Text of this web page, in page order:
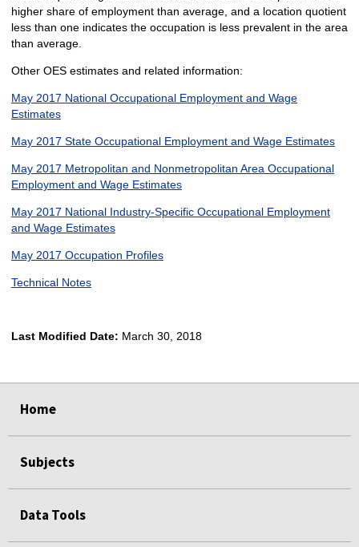
higher share of employment than average, and a location quotient
less than one indicates the occupation is less prevalent in the area
than average.
Other OES estimates and related information:
May 2017 National Occupational Employment and Wage
Estimates
May 2017 State Occupational Employment and Wage Estimates
May 2017 Metropolitan and Nonmetropolitan Area Occupational
Employment and Wage Estimates
May 2017 National Industry-Specific Occupational Employment
and Wage Estimates
May 2017 Occupation Profiles
Technical Notes
Last Modified Date: March 30, 2018
Home
Subjects
Data Tools